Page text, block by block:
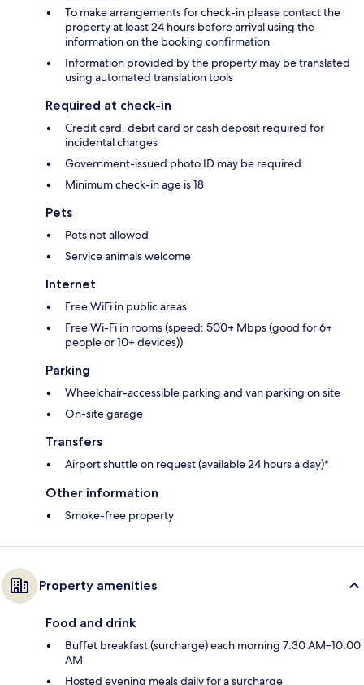
To make arrangements for check-in please contact the
property at least 24 hours before arrival using the
information on the booking confirmation
Information provided by the property may be translated
using automated translation tools
Required at check-in
Credit card, debit card or cash deposit required for
incidental charges
Government-issued photo ID may be required
Minimum check-in age is 18
Pets
Pets not allowed
Service animals welcome
Internet
Free WiFi in public areas
Free Wi-Fi in rooms (speed: 500+ Mbps (good for 6+
people or 10+ devices))
Parking
Wheelchair-accessible parking and van parking on site
On-site garage
Transfers
Airport shuttle on request (available 24 hours a day)*
Other information
Smoke-free property
Property amenities
Food and drink
Buffet breakfast (surcharge) each morning 7:30 AM–10:00
AM
Hosted evening meals daily for a surcharge